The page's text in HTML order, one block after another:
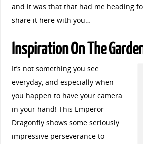
and it was that that had me heading
share it here with you…
Inspiration On The
It’s not something you see
everyday, and especially when
you happen to have your camera
in your hand! This Emperor
Dragonfly shows some seriously
impressive perseverance to